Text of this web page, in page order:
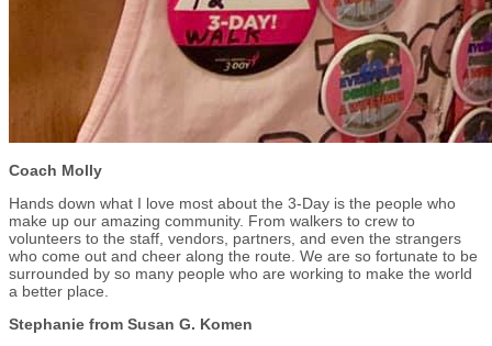
Coach Molly
Hands down what I love most about the 3-Day is the people who
make up our amazing community. From walkers to crew to
volunteers to the staff, vendors, partners, and even the strangers
who come out and cheer along the route. We are so fortunate to be
surrounded by so many people who are working to make the world
a better place.
Stephanie from Susan G. Komen